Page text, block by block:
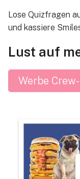
Lose Quizfragen
und kassiere
Lust auf
Werbe